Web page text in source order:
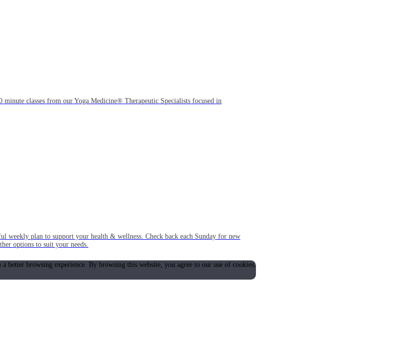
classes from our Yoga Medicine® Therapeutic Specialists focused in
weekly plan to support your health & wellness. Check back each Sunday for new
options to suit your needs.
better browsing experience. By browsing this website, you agree to our use of cookies.